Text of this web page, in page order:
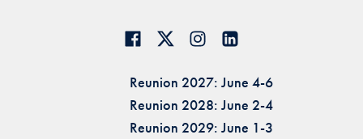
Reunion 2027: June 4-6
Reunion 2028: June 2-4
Reunion 2029: June 1-3